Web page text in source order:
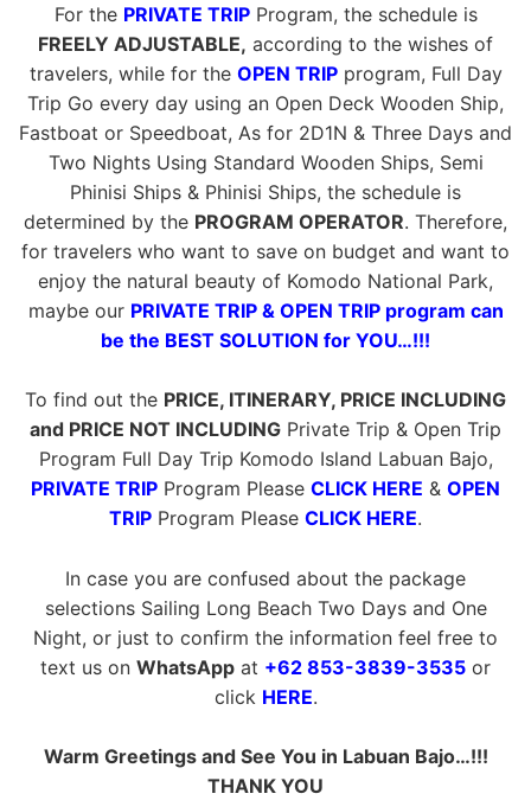
For the PRIVATE TRIPProgram, the schedule is
FREELY ADJUSTABLE, according to the wishes of
travelers, while for the OPEN TRIPprogram, Full Day
Trip Go every day using an Open Deck Wooden Ship,
Fastboat or Speedboat, As for 2D1N & Three Days and
Two Nights Using Standard Wooden Ships, Semi
Phinisi Ships & Phinisi Ships, the schedule is
determined by the PROGRAM OPERATOR. Therefore,
for travelers who want to save on budget and want to
enjoy the natural beauty of Komodo National Park,
maybe our PRIVATE TRIP & OPEN TRIP program can
be the BEST SOLUTION for YOU…!!!
To find out the PRICE, ITINERARY, PRICE INCLUDING
and PRICE NOT INCLUDING Private Trip & Open Trip
Program Full Day Trip Komodo Island Labuan Bajo,
PRIVATE TRIP Program Please CLICK HERE & OPEN
TRIP Program Please CLICK HERE.
In case you are confused about the package
selections Sailing Long Beach Two Days and One
Night, or just to confirm the information feel free to
text us on WhatsApp at +62 853-3839-3535 or
click HERE.
Warm Greetings and See You in Labuan Bajo…!!!
THANK YOU